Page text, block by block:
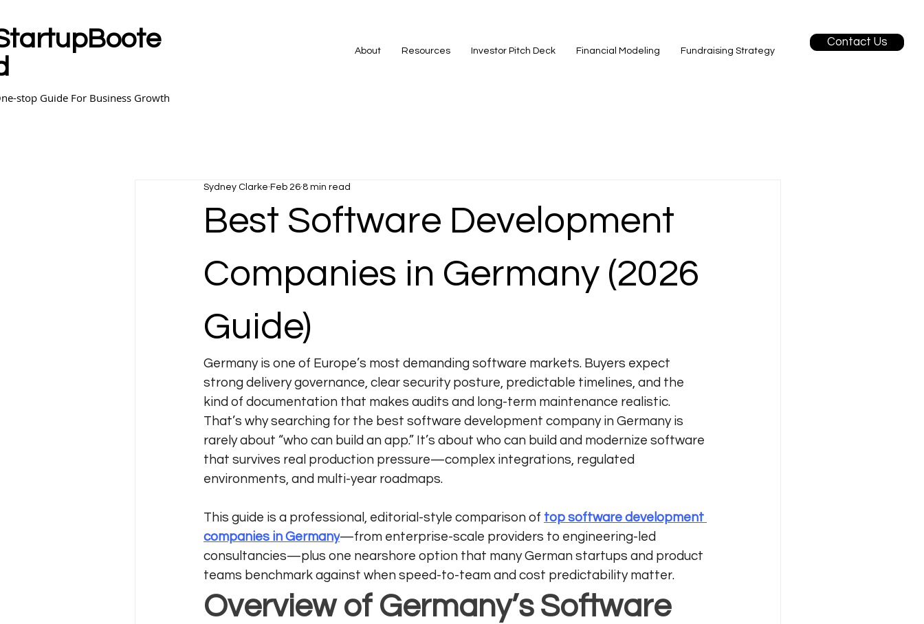
stop Guide For Business Growth
About Resources Investor Pitch Deck Financial Modeling Fundraising Strategy
Contact Us
Best Software Development
Companies in Germany (2026
Guide)
Sydney Clarke Feb 26 8 min read
Germany is one of Europe’s most demanding software markets. Buyers expect
strong delivery governance, clear security posture, predictable timelines, and the
kind of documentation that makes audits and long-term maintenance realistic.
That’s why searching for the best software development company in Germany is
rarely about “who can build an app.” It’s about who can build and modernize software
that survives real production pressure—complex integrations, regulated
environments, and multi-year roadmaps.
This guide is a professional, editorial-style comparison of top software development
companies in Germany—from enterprise-scale providers to engineering-led
consultancies—plus one nearshore option that many German startups and product
teams benchmark against when speed-to-team and cost predictability matter.
Overview of Germany’s Software